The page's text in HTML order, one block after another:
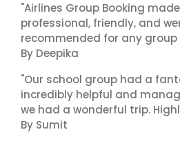
"Airlines Group Booking
professional, friendly, and
recommended for any group
By Deepika
"Our school group had a
incredibly helpful and
we had a wonderful trip.
By Sumit